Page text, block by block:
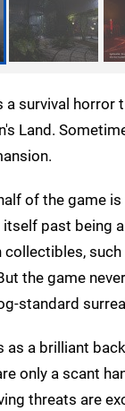
a survival horror
Land.
of the game
itself past being
the game
standard
as a brilliant
only a scant
threats are